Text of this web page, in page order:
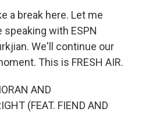
a break here. Let me
speaking with ESPN
We'll continue our
This is FRESH AIR.
AND
(FEAT. FIEND AND